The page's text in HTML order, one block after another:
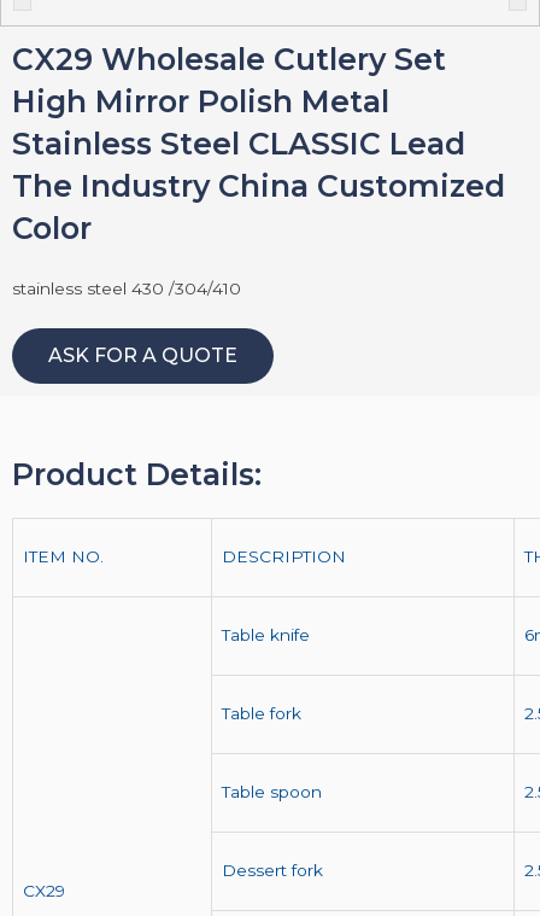
CX29 Wholesale Cutlery Set
High Mirror Polish Metal
Stainless Steel CLASSIC Lead
The Industry China Customized
Color
stainless steel 430 /304/410
ASK FOR A QUOTE
Product Details:
ITEM NO. DESCRIPTION
CX29
Table knife
Table fork
Table spoon
Dessert fork